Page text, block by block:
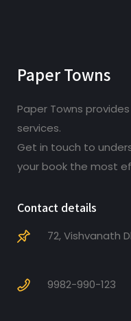
Paper Towns
Paper Towns
services.
Get in touch to
your book the most
Contact details
72, Vishvanath
9982-990-123